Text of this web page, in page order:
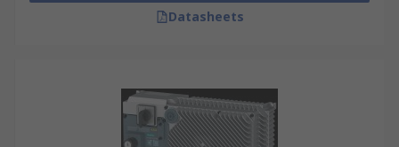
Datasheets